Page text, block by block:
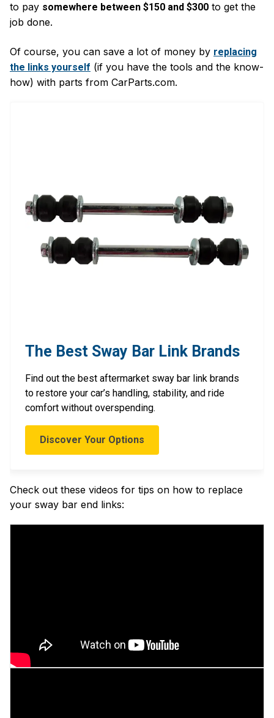
to pay somewhere between $150 and $300 to get the
job done.
Of course, you can save a lot of money by replacing
the links yourself (if you have the tools and the know-
how) with parts from CarParts.com.
The Best Sway Bar Link Brands
Find out the best aftermarket sway bar link brands
to restore your car’s handling, stability, and ride
comfort without overspending.
Discover Your Options
Check out these videos for tips on how to replace
your sway bar end links: